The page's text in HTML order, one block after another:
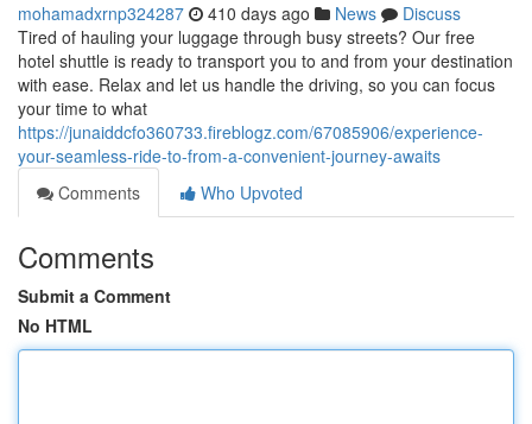
mohamadxrnp324287 410 days ago News
Discuss
Tired of hauling your luggage through busy streets? Our free
hotel shuttle is ready to transport you to and from your destination
with ease. Relax and let us handle the driving, so you can focus
your time to what
https://junaiddcfo360733.fireblogz.com/67085906/experience-
your-seamless-ride-to-from-a-convenient-journey-awaits
Comments
Who Upvoted
Comments
Submit a Comment
No HTML